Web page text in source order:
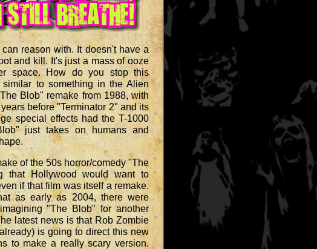
reason with. It doesn't have a
and kill. It's just a mass of ooze
space. How do you stop this
similar to something in the Alien
Blob" remake from 1988, with
before "Terminator 2" and its
special effects had the T-1000
just takes on humans and
of the 50s horror/comedy "The
that Hollywood would want to
if that film was itself a remake.
as early as 2004, there were
"The Blob" for another
latest news is that Rob Zombie
is going to direct this new
to make a really scary version.